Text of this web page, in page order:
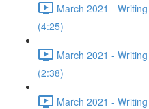
March 2021 -
(4:25)
March 2021 -
(2:38)
March 2021 -